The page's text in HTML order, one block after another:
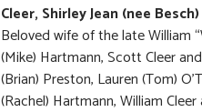
Cleer, Shirley Jean (nee Besch)
Beloved wife of the late William
(Mike) Hartmann, Scott Cleer
(Brian) Preston, Lauren (Tom)
(Rachel) Hartmann, William